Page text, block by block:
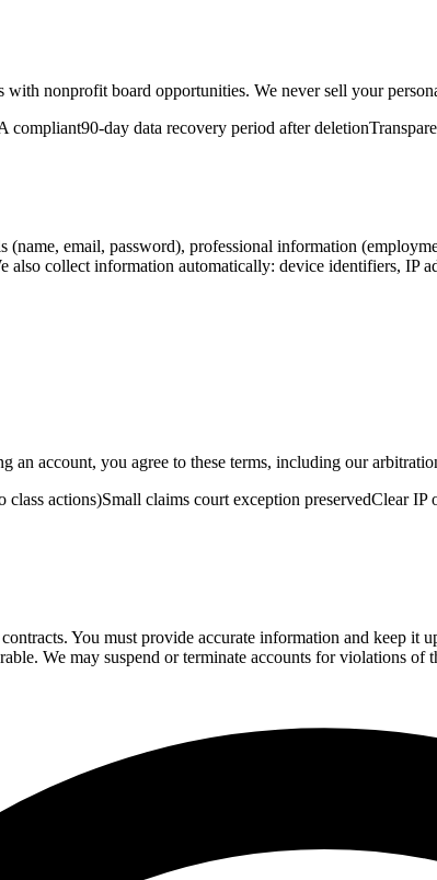
nonprofit board opportunities. We never sell your
compliant90-day data recovery period after deletion
email, password), professional information
collect information automatically: device identifiers, IP
account, you agree to these terms, including our
class actions)Small claims court exception preservedClear IP
You must provide accurate information and keep
We may suspend or terminate accounts for violations of